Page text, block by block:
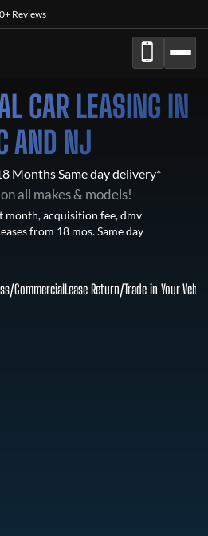
Reviews
CAR LEASING IN
AND NJ
Months Same day delivery*
all makes & models!
month, acquisition fee, dmv
from 18 mos. Same day
CommercialLease Return/Trade in Your